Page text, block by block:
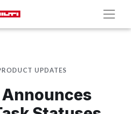
UPDATES